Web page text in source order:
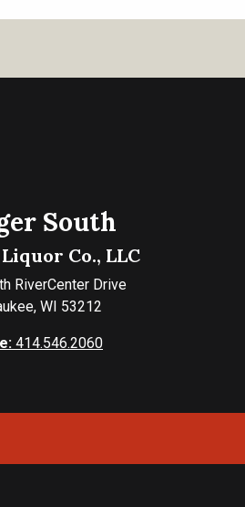
South
Co., LLC
RiverCenter Drive
WI 53212
414.546.2060